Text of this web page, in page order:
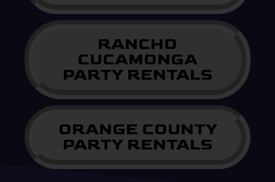
RANCHO
CUCAMONGA
PARTY RENTALS
ORANGE COUNTY
PARTY RENTALS